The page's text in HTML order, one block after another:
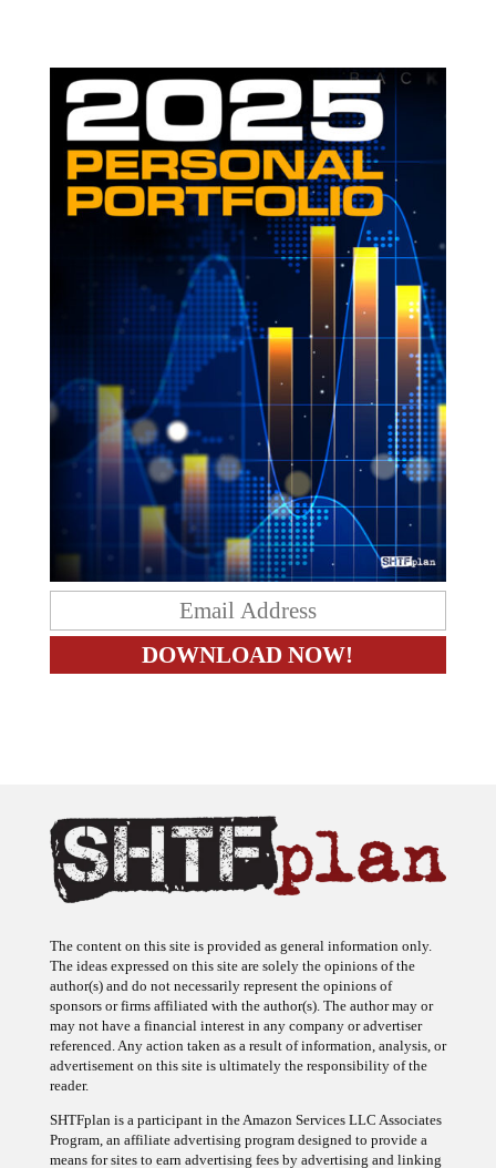
The ideas expressed on this site are solely the opinions of the
author(s) and do not necessarily represent the opinions of
sponsors or firms affiliated with the author(s). The author may or
may not have a financial interest in any company or advertiser
referenced. Any action taken as a result of information, analysis, or
advertisement on this site is ultimately the responsibility of the
reader.
Program, an affiliate advertising program designed to provide a
means for sites to earn advertising fees by advertising and linking
to Amazon.com.